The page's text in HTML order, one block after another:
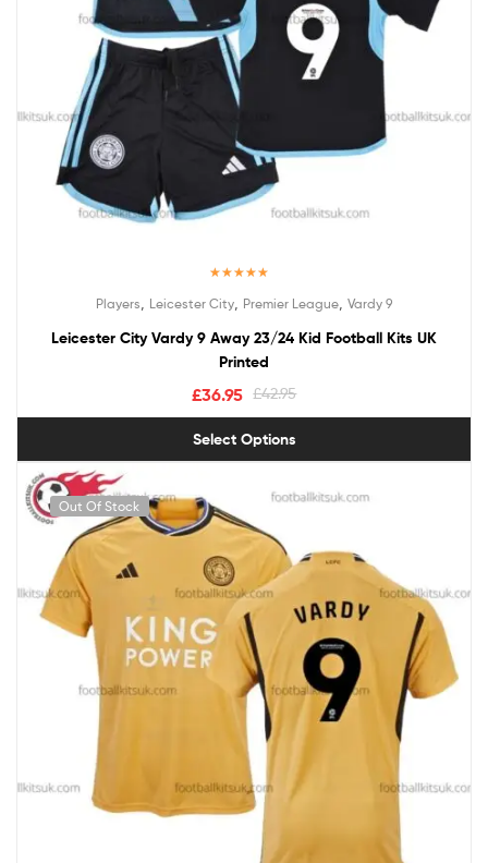
out of 5
Players Leicester City Premier League Vardy 9
Leicester City Vardy 9 Away 23/24 Kid Football Kits UK
Printed
£42.95
£36.95
Select Options
Out Of Stock